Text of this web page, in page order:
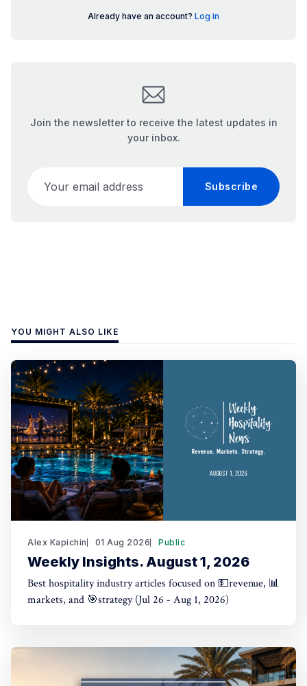
Already have an account? Log in
Join the newsletter to receive the latest updates in
your inbox.
Subscribe
YOU MIGHT ALSO LIKE
Alex Kapichin 01 Aug 2026 Public
Weekly Insights. August 1, 2026
Best hospitality industry articles focused on 💵revenue, 📊
markets, and 🎯strategy (Jul 26 - Aug 1, 2026)